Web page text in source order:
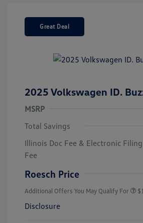
Great Deal
2025 Volkswagen ID.
MSRP
Total Savings
Illinois Doc Fee & Electronic Filing
Fee
Roesch Price
Additional Offers You May Qualify For
Disclosure